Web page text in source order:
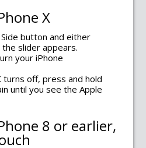
X
button and either
slider appears.
your iPhone
turns off, press and hold
until you see the Apple
8 or earlier,